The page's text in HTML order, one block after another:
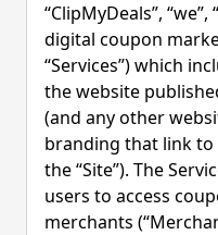
“ClipMyDeals”,
digital coupon
“Services”) which
the website
(and any other
branding that link to
the “Site”). The
users to access
merchants